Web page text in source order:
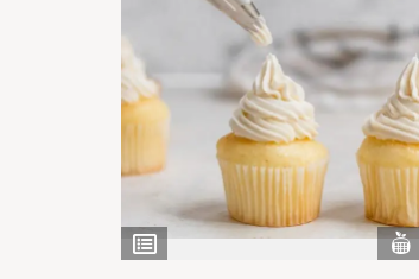
View
Ingredients